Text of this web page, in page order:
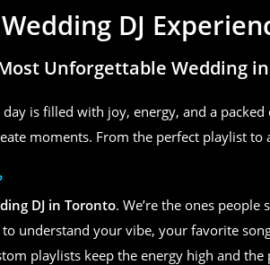
DJ
Unforgettable Wedding
is filled with joy, energy, and a
moments. From the perfect playlist
DJ in Toronto. We’re the ones
understand your vibe, your favorite
playlists keep the energy high and